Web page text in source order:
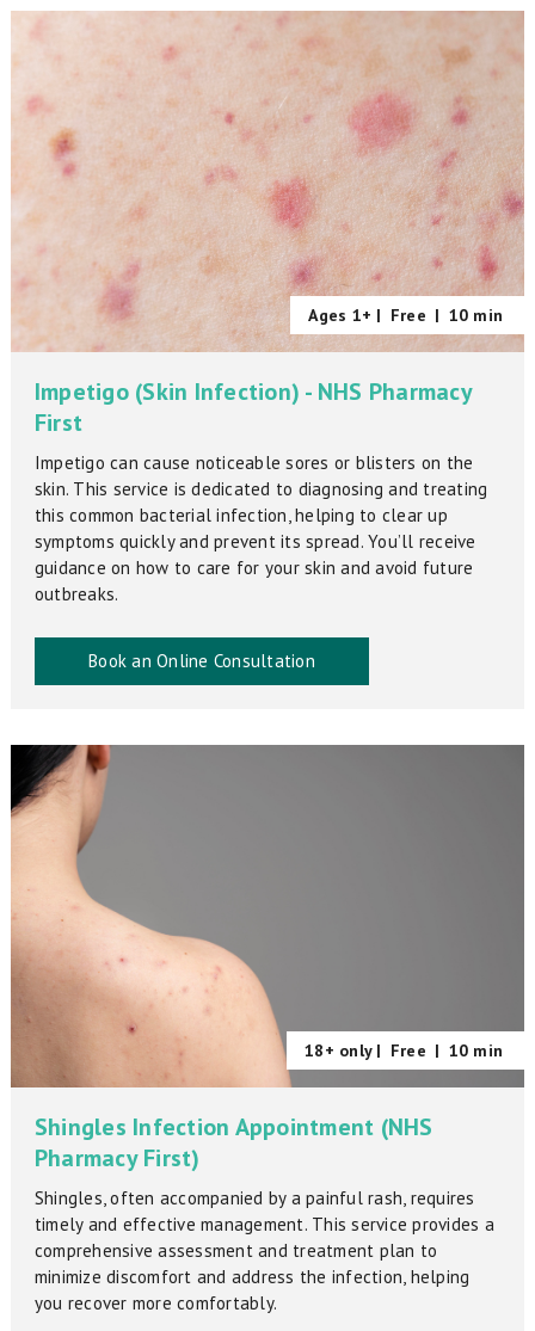
Ages 1+ | Free | 10 min
Impetigo (Skin Infection) - NHS Pharmacy
First
Impetigo can cause noticeable sores or blisters on the
skin. This service is dedicated to diagnosing and treating
this common bacterial infection, helping to clear up
symptoms quickly and prevent its spread. You’ll receive
guidance on how to care for your skin and avoid future
outbreaks.
Book an Online Consultation
18+ only | Free | 10 min
Shingles Infection Appointment (NHS
Pharmacy First)
Shingles, often accompanied by a painful rash, requires
timely and effective management. This service provides a
comprehensive assessment and treatment plan to
minimize discomfort and address the infection, helping
you recover more comfortably.